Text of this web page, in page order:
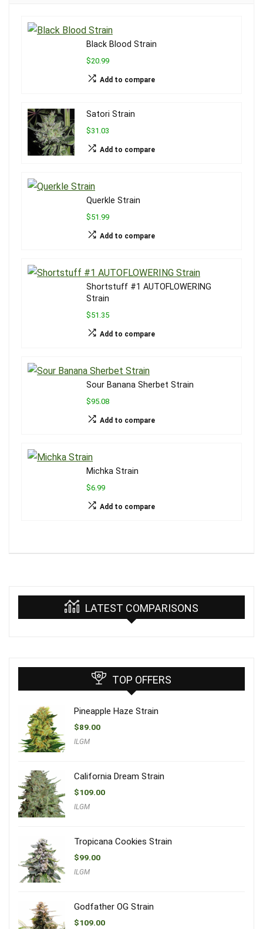
Black Blood Strain
$20.99
Add to compare
Satori Strain
$31.03
Add to compare
Querkle Strain
$51.99
Add to compare
Shortstuff #1 AUTOFLOWERING
Strain
$51.35
Add to compare
Sour Banana Sherbet Strain
$95.08
Add to compare
Michka Strain
$6.99
Add to compare
LATEST COMPARISONS
TOP OFFERS
Pineapple Haze Strain
$89.00
ILGM
California Dream Strain
$109.00
ILGM
Tropicana Cookies Strain
$99.00
ILGM
Godfather OG Strain
$109.00